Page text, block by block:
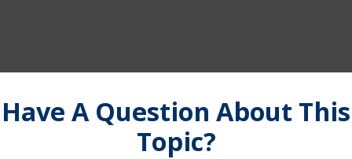
Have A Question About This
Topic?